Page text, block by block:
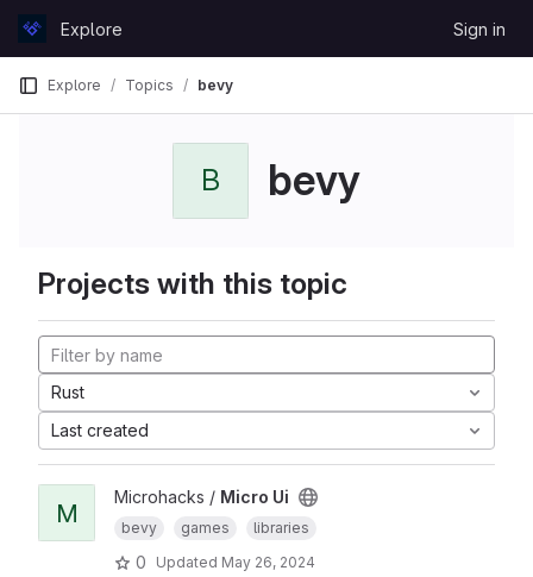
GitLabExplore Sign in
Explore Topics bevy
B bevy
Projects with this topic
Rust
Last created
M
Microhacks / Micro Ui
bevy games libraries
0 Updated May 26, 2024